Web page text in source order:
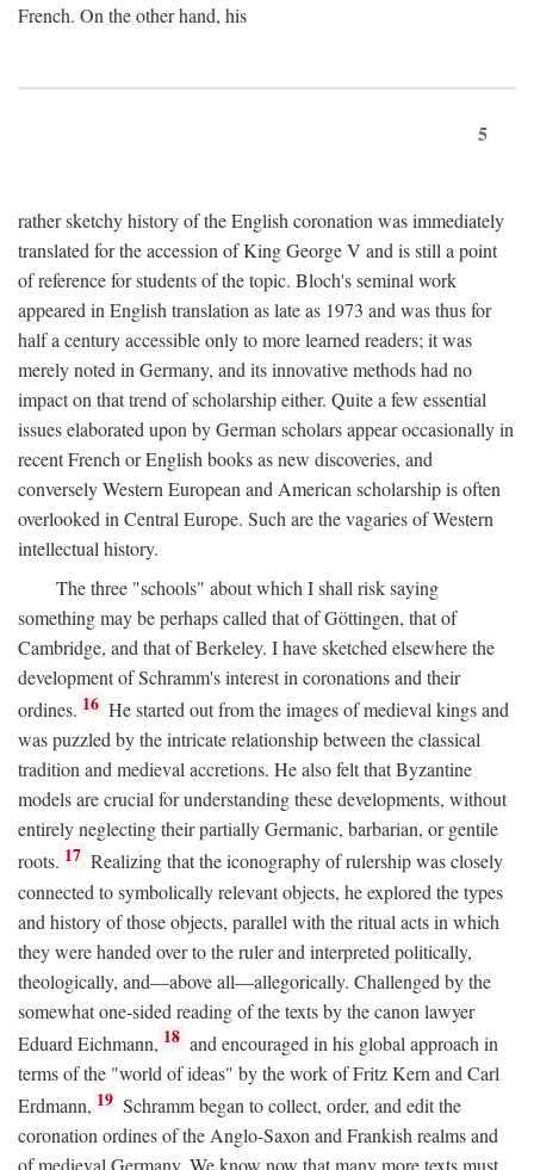
French. On the other hand, his
5
rather sketchy history of the English coronation was immediately
translated for the accession of King George V and is still a point
of reference for students of the topic. Bloch's seminal work
appeared in English translation as late as 1973 and was thus for
half a century accessible only to more learned readers; it was
merely noted in Germany, and its innovative methods had no
impact on that trend of scholarship either. Quite a few essential
issues elaborated upon by German scholars appear occasionally in
recent French or English books as new discoveries, and
conversely Western European and American scholarship is often
overlooked in Central Europe. Such are the vagaries of Western
intellectual history.
The three "schools" about which I shall risk saying
something may be perhaps called that of Göttingen, that of
Cambridge, and that of Berkeley. I have sketched elsewhere the
development of Schramm's interest in coronations and their
ordines. 16 He started out from the images of medieval kings and
was puzzled by the intricate relationship between the classical
tradition and medieval accretions. He also felt that Byzantine
models are crucial for understanding these developments, without
entirely neglecting their partially Germanic, barbarian, or gentile
roots. 17 Realizing that the iconography of rulership was closely
connected to symbolically relevant objects, he explored the types
and history of those objects, parallel with the ritual acts in which
they were handed over to the ruler and interpreted politically,
theologically, and—above all—allegorically. Challenged by the
somewhat one-sided reading of the texts by the canon lawyer
Eduard Eichmann, 18 and encouraged in his global approach in
terms of the "world of ideas" by the work of Fritz Kern and Carl
Erdmann, 19 Schramm began to collect, order, and edit the
coronation ordines of the Anglo-Saxon and Frankish realms and
of medieval Germany. We know now that many more texts must